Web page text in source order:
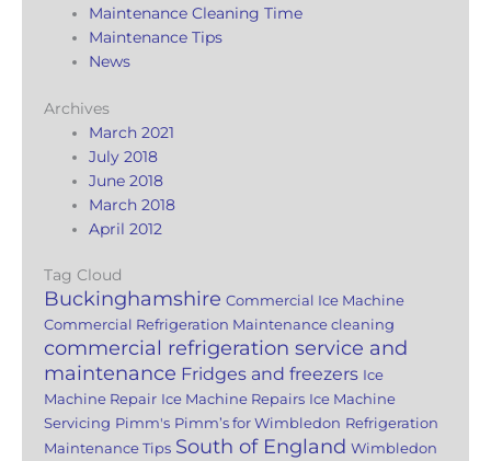
Maintenance Cleaning Time
Maintenance Tips
News
Archives
March 2021
July 2018
June 2018
March 2018
April 2012
Tag Cloud
Buckinghamshire Commercial Ice Machine
Commercial Refrigeration Maintenance cleaning
commercial refrigeration service and
maintenance Fridges and freezers Ice
Machine Repair Ice Machine Repairs Ice Machine
Servicing Pimm's Pimm’s for Wimbledon Refrigeration
Maintenance Tips South of England Wimbledon